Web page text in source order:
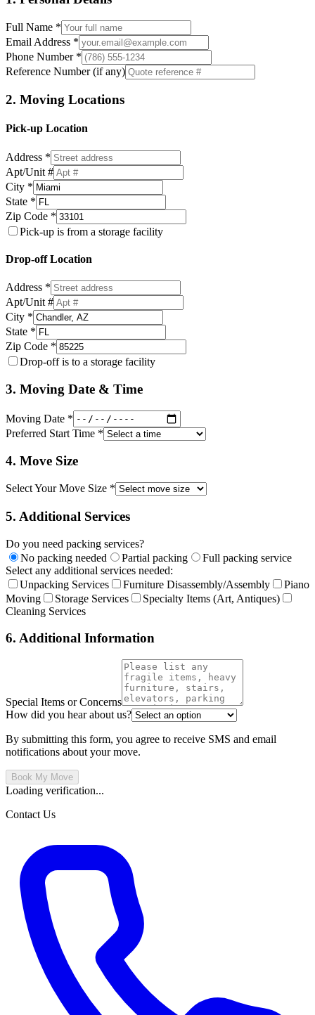
Full Name *
Email Address *
Phone Number *
Reference Number (if any)
2. Moving Locations
Pick-up Location
Address *
Apt/Unit #
City *
State *
Zip Code *
Pick-up is from a storage facility
Drop-off Location
Address *
Apt/Unit #
City *
State *
Zip Code *
Drop-off is to a storage facility
3. Moving Date & Time
Moving Date *
Preferred Start Time *
4. Move Size
Select Your Move Size *
5. Additional Services
Do you need packing services?
No packing needed
Partial packing
Full packing service
Select any additional services needed:
Unpacking Services
Furniture Disassembly/Assembly
Piano
Moving
Storage Services
Specialty Items (Art, Antiques)
Cleaning Services
6. Additional Information
Special Items or Concerns
How did you hear about us?
By submitting this form, you agree to receive SMS and email
notifications about your move.
Book My Move
Loading verification...
Contact Us